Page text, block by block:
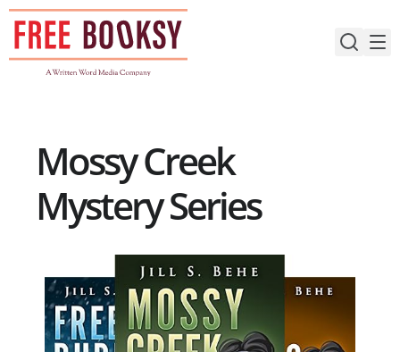
Skip
content
Mossy Creek
Mystery Series